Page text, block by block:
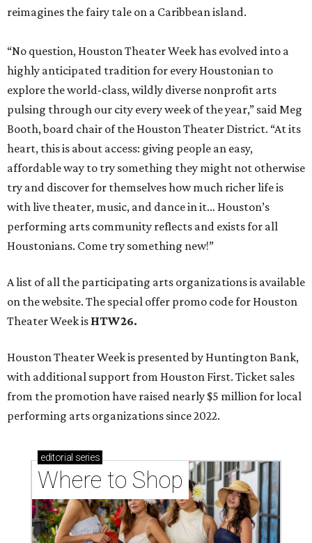
reimagines the fairy tale on a Caribbean island.
“No question, Houston Theater Week has evolved into a
highly anticipated tradition for every Houstonian to
explore the world-class, wildly diverse nonprofit arts
pulsing through our city every week of the year,” said Meg
Booth, board chair of the Houston Theater District. “At its
heart, this is about access: giving people an easy,
affordable way to try something they might not otherwise
try and discover for themselves how much richer life is
with live theater, music, and dance in it… Houston’s
performing arts community reflects and exists for all
Houstonians. Come try something new!”
A list of all the participating arts organizations is available
on the website. The special offer promo code for Houston
Theater Week is HTW26.
Houston Theater Week is presented by Huntington Bank,
with additional support from Houston First. Ticket sales
from the promotion have raised nearly $5 million for local
performing arts organizations since 2022.
editorial series
Where to Shop